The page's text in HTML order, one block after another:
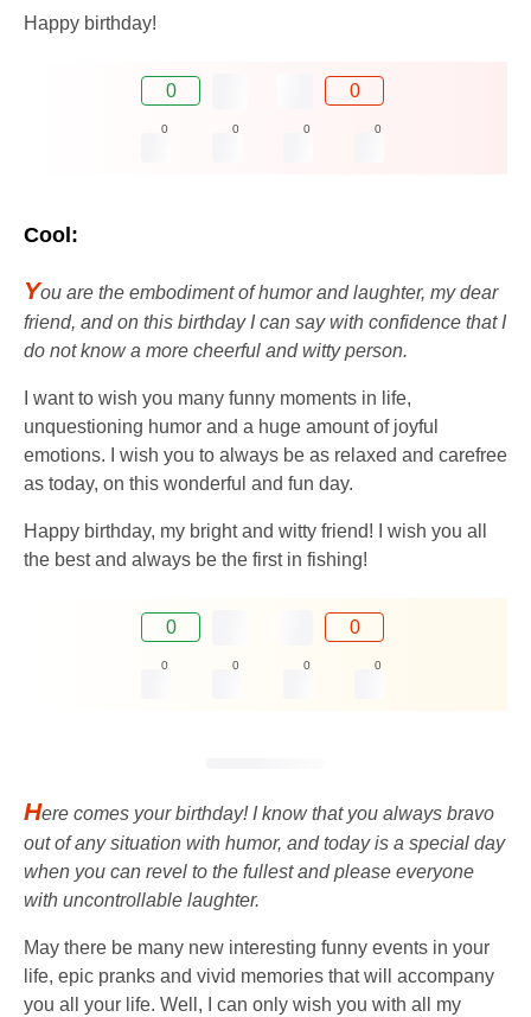
Happy birthday!
0 0
0 0 0 0
Cool:
You are the embodiment of humor and laughter, my dear
friend, and on this birthday I can say with confidence that I
do not know a more cheerful and witty person.
I want to wish you many funny moments in life,
unquestioning humor and a huge amount of joyful
emotions. I wish you to always be as relaxed and carefree
as today, on this wonderful and fun day.
Happy birthday, my bright and witty friend! I wish you all
the best and always be the first in fishing!
0 0
0 0 0 0
Here comes your birthday! I know that you always bravo
out of any situation with humor, and today is a special day
when you can revel to the fullest and please everyone
with uncontrollable laughter.
May there be many new interesting funny events in your
life, epic pranks and vivid memories that will accompany
you all your life. Well, I can only wish you with all my